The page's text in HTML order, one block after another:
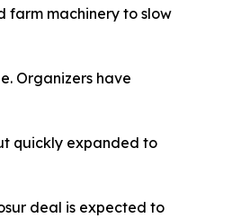
farm machinery to slow
Organizers have
quickly expanded to
deal is expected to